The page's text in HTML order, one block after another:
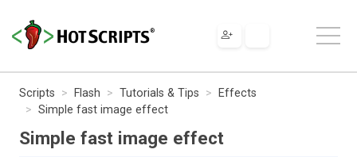
Scripts Flash Tutorials & Tips
Effects
Simple fast image effect
Simple fast image effect